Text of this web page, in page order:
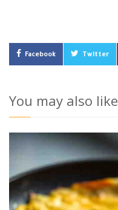
Facebook Twitter
You may also like